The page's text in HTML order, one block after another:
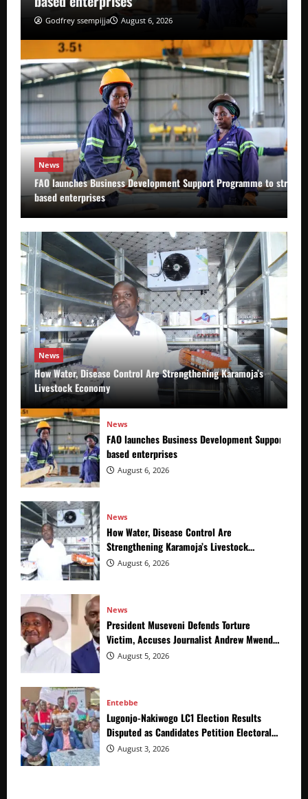
Godfrey ssempijja August 6, 2026
News
FAO launches Business Development Support Programme to
based enterprises
News
How Water, Disease Control Are Strengthening Karamoja’s
Livestock Economy
News
FAO launches Business Development Support
based enterprises
August 6, 2026
News
How Water, Disease Control Are
Strengthening Karamoja’s Livestock
Economy
August 6, 2026
News
President Museveni Defends Torture
Victim, Accuses Journalist Andrew Mwenda
of Distracting from Security Crimes
August 5, 2026
Entebbe
Lugonjo-Nakiwogo LC1 Election Results
Disputed as Candidates Petition Electoral
Commission
August 3, 2026